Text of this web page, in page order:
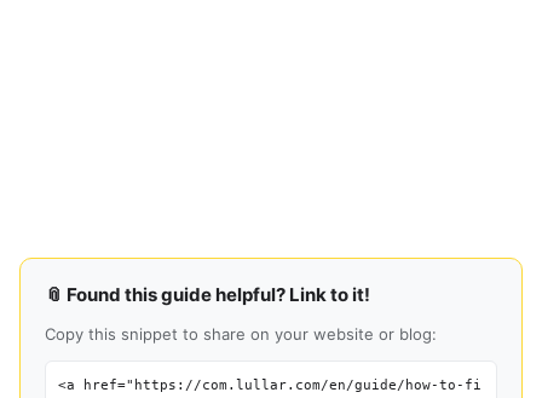
📎 Found this guide helpful? Link to it!
Copy this snippet to share on your website or blog:
<a href="https://com.lullar.com/en/guide/how-to-fi